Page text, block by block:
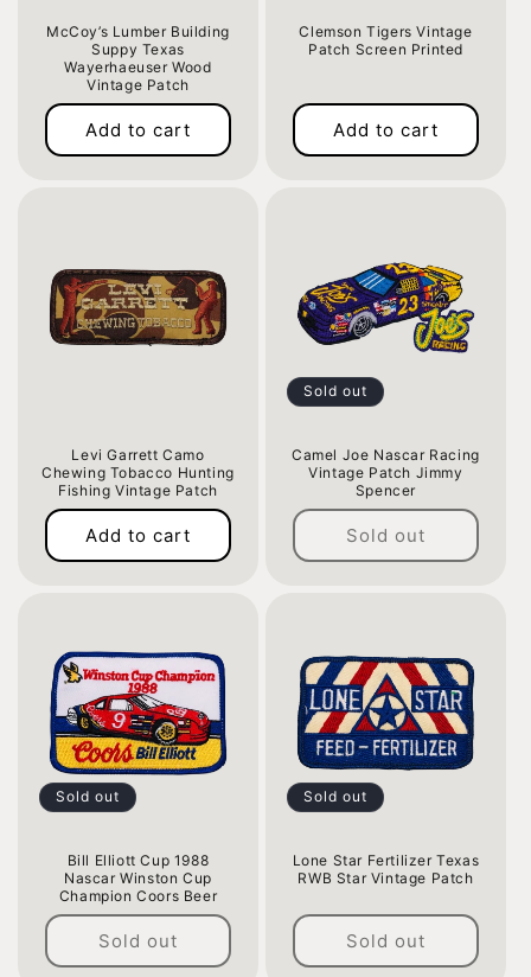
McCoy’s Lumber Building
Suppy Texas
Wayerhaeuser Wood
Vintage Patch
Regular
price
Add to cart
Clemson Tigers Vintage
Patch Screen Printed
price
Add to cart
Levi Garrett Camo
Chewing Tobacco Hunting
Fishing Vintage Patch
Regular
price
Add to cart
Sold out
Camel Joe Nascar Racing
Vintage Patch Jimmy
Spencer
Regular
price
Sold out
Sold out
Bill Elliott Cup 1988
Nascar Winston Cup
Champion Coors Beer
Regular
price
Sold out
Sold out
Lone Star Fertilizer Texas
RWB Star Vintage Patch
Sold out